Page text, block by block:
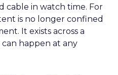
cable in watch time. For
is no longer confined
It exists across a
happen at any